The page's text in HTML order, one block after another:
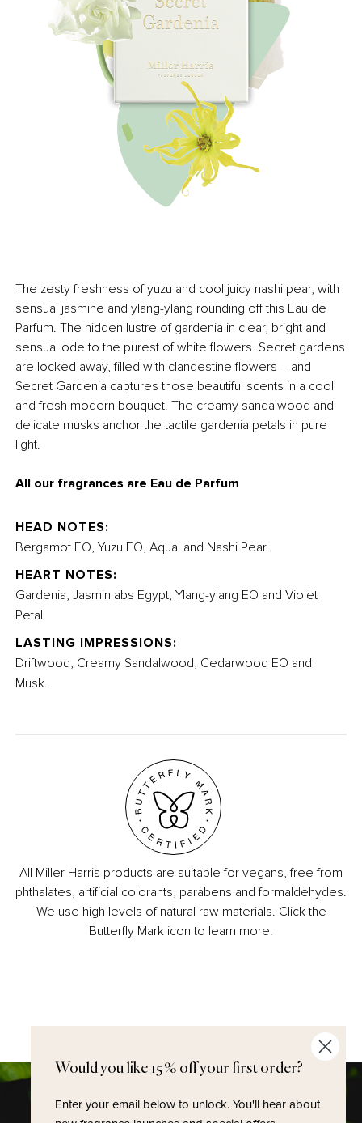
The zesty freshness of yuzu and cool juicy nashi pear, with
sensual jasmine and ylang-ylang rounding off this Eau de
Parfum. The hidden lustre of gardenia in clear, bright and
sensual ode to the purest of white flowers. Secret gardens
are locked away, filled with clandestine flowers – and
Secret Gardenia captures those beautiful scents in a cool
and fresh modern bouquet. The creamy sandalwood and
delicate musks anchor the tactile gardenia petals in pure
light.
All our fragrances are Eau de Parfum
HEAD NOTES:
Bergamot EO, Yuzu EO, Aqual and Nashi Pear.
HEART NOTES:
Gardenia, Jasmin abs Egypt, Ylang-ylang EO and Violet
Petal.
LASTING IMPRESSIONS:
Driftwood, Creamy Sandalwood, Cedarwood EO and
Musk.
All Miller Harris products are suitable for vegans, free from
phthalates, artificial colorants, parabens and formaldehydes.
We use high levels of natural raw materials. Click the
Butterfly Mark icon to learn more.
Would you like 15% off your first order?
Enter your email below to unlock.You'll hear about